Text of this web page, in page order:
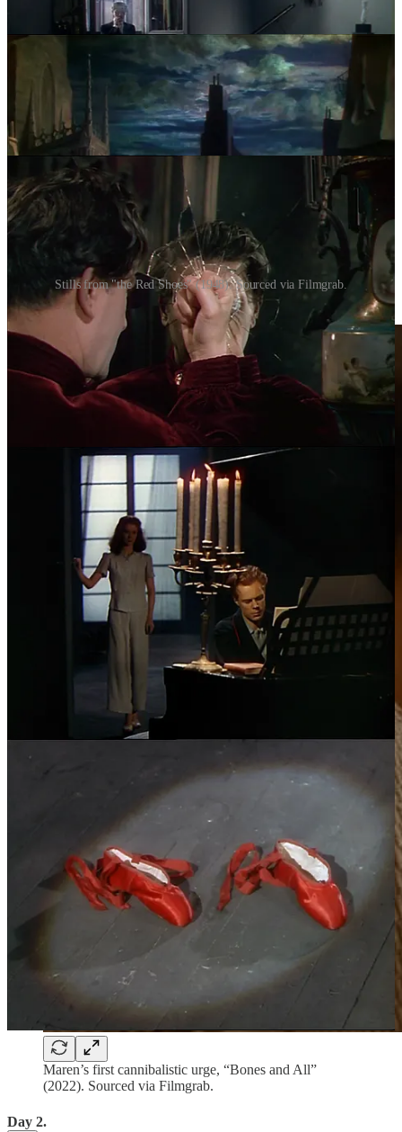
Stills from "the Red Shoes" (1948). Sourced via Filmgrab.
Maren’s first cannibalistic urge, “Bones and All”
(2022). Sourced via Filmgrab.
Day 2.